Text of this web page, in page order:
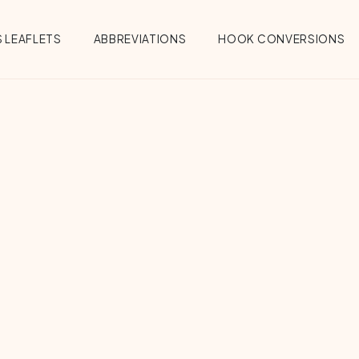
LEAFLETS ABBREVIATIONS HOOK CONVERSIONS